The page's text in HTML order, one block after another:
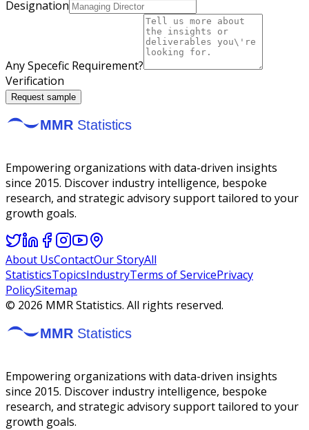
Designation
Any Specefic Requirement?
Verification
Request sample
Empowering organizations with data-driven insights
since 2015. Discover industry intelligence, bespoke
research, and strategic advisory support tailored to your
growth goals.
About UsContactOur StoryAll
StatisticsTopicsIndustryTerms of ServicePrivacy
PolicySitemap
© 2026 MMR Statistics. All rights reserved.
Empowering organizations with data-driven insights
since 2015. Discover industry intelligence, bespoke
research, and strategic advisory support tailored to your
growth goals.